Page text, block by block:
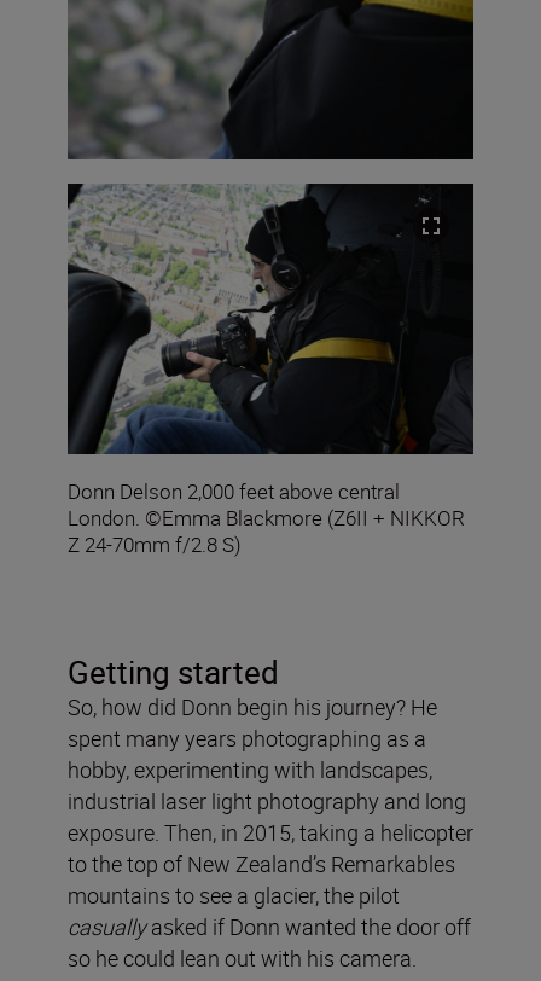
Donn Delson 2,000 feet above central
London. ©Emma Blackmore (Z6II + NIKKOR
Z 24-70mm f/2.8 S)
Getting started
So, how did Donn begin his journey? He
spent many years photographing as a
hobby, experimenting with landscapes,
industrial laser light photography and long
exposure. Then, in 2015, taking a helicopter
to the top of New Zealand’s Remarkables
mountains to see a glacier, the pilot
casuallyasked if Donn wanted the door off
so he could lean out with his camera.